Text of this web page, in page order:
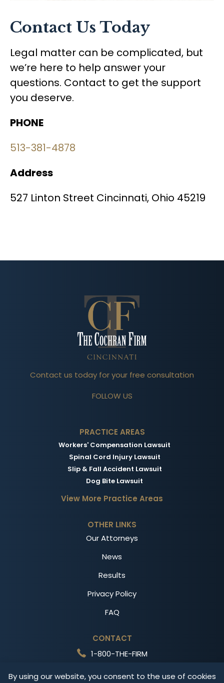
By using our website, you consent to the use of cookies
Contact Us Today
Legal matter can be complicated, but
we’re here to help answer your
questions. Contact to get the support
you deserve.
PHONE
513-381-4878
Address
527 Linton Street Cincinnati, Ohio 45219
Contact us today for your free consultation
FOLLOW US
PRACTICE AREAS
Workers' Compensation Lawsuit
Spinal Cord Injury Lawsuit
Slip & Fall Accident Lawsuit
Dog Bite Lawsuit
View More Practice Areas
OTHER LINKS
Our Attorneys
News
Results
Privacy Policy
FAQ
CONTACT
1-800-THE-FIRM